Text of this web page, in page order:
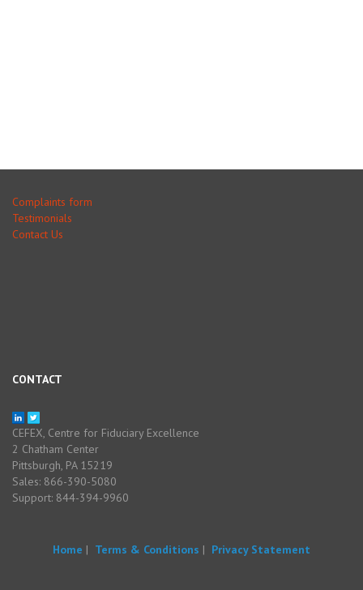
Complaints form
Testimonials
Contact Us
CONTACT
CEFEX, Centre for Fiduciary Excellence
2 Chatham Center
Pittsburgh, PA 15219
Sales: 866-390-5080
Support: 844-394-9960
Home | Terms & Conditions | Privacy Statement